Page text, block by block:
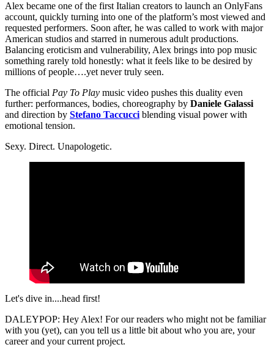
Alex became one of the first Italian creators to launch an OnlyFans
account, quickly turning into one of the platform’s most viewed and
requested performers. Soon after, he was called to work with major
American studios and starred in numerous adult productions.
Balancing eroticism and vulnerability, Alex brings into pop music
something rarely told honestly: what it feels like to be desired by
millions of people….yet never truly seen.
The official Pay To Play music video pushes this duality even
further: performances, bodies, choreography by Daniele Galassi
and direction by Stefano Taccucci blending visual power with
emotional tension.
Sexy. Direct. Unapologetic.
Let's dive in....head first!
DALEYPOP: Hey Alex! For our readers who might not be familiar
with you (yet), can you tell us a little bit about who you are, your
career and your current project.